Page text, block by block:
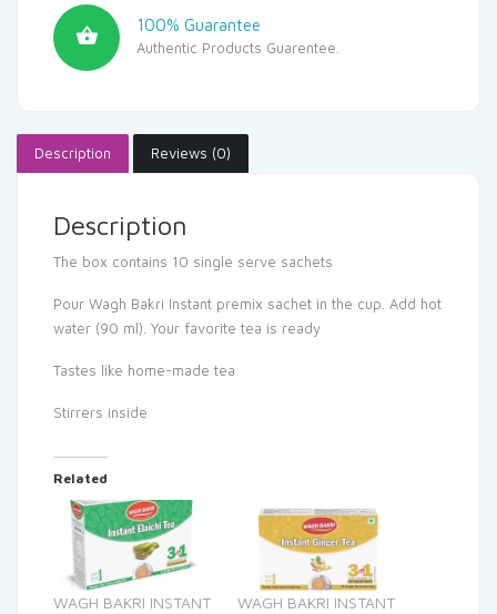
100% Guarantee
Authentic Products Guarentee.
Description Reviews (0)
Description
The box contains 10 single serve sachets
Pour Wagh Bakri Instant premix sachet in the cup. Add hot
water (90 ml). Your favorite tea is ready
Tastes like home-made tea
Stirrers inside
Related
WAGH BAKRI INSTANT
WAGH BAKRI INSTANT